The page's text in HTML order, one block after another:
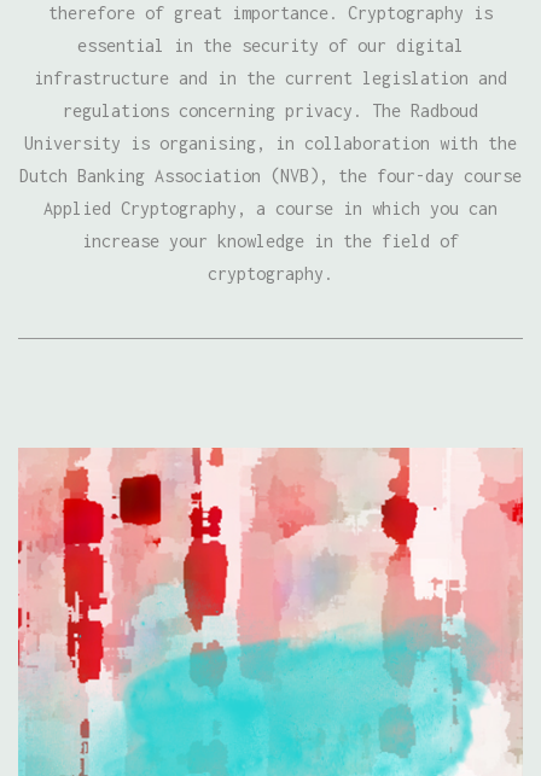
therefore of great importance. Cryptography is
essential in the security of our digital
infrastructure and in the current legislation and
regulations concerning privacy. The Radboud
University is organising, in collaboration with the
Dutch Banking Association (NVB), the four-day course
Applied Cryptography, a course in which you can
increase your knowledge in the field of
cryptography.